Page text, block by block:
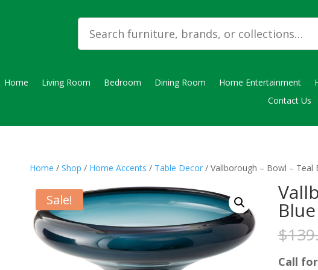
Home Living Room Bedroom Dining Room Home Entertainment
Contact Us
Home / Shop / Home Accents / Table Decor/ Vallborough – Bowl – Teal
Sale! Blue
$
Call